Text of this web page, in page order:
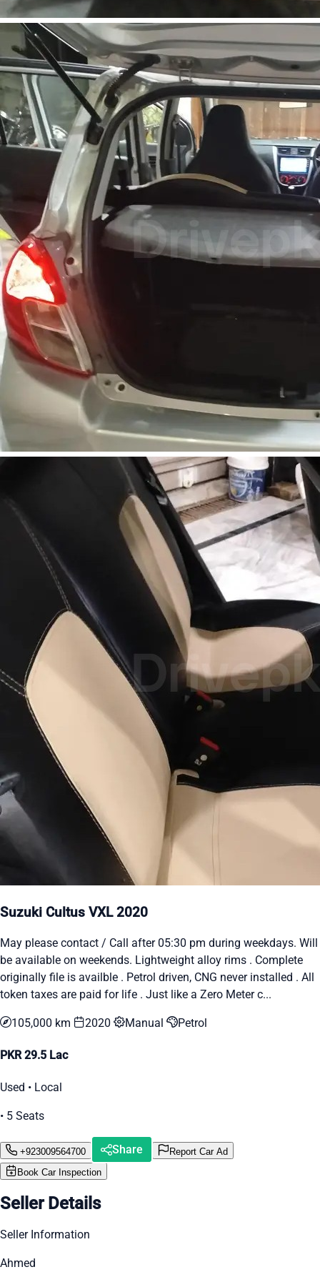
Suzuki Cultus VXL 2020
May please contact / Call after 05:30 pm during weekdays. Will
be available on weekends. Lightweight alloy rims . Complete
originally file is availble . Petrol driven, CNG never installed . All
token taxes are paid for life . Just like a Zero Meter c...
105,000 km 2020 Manual Petrol
PKR 29.5 Lac
Used • Local
• 5 Seats
+923009564700 Share
Report Car Ad
Book Car Inspection
Seller Details
Seller Information
Ahmed